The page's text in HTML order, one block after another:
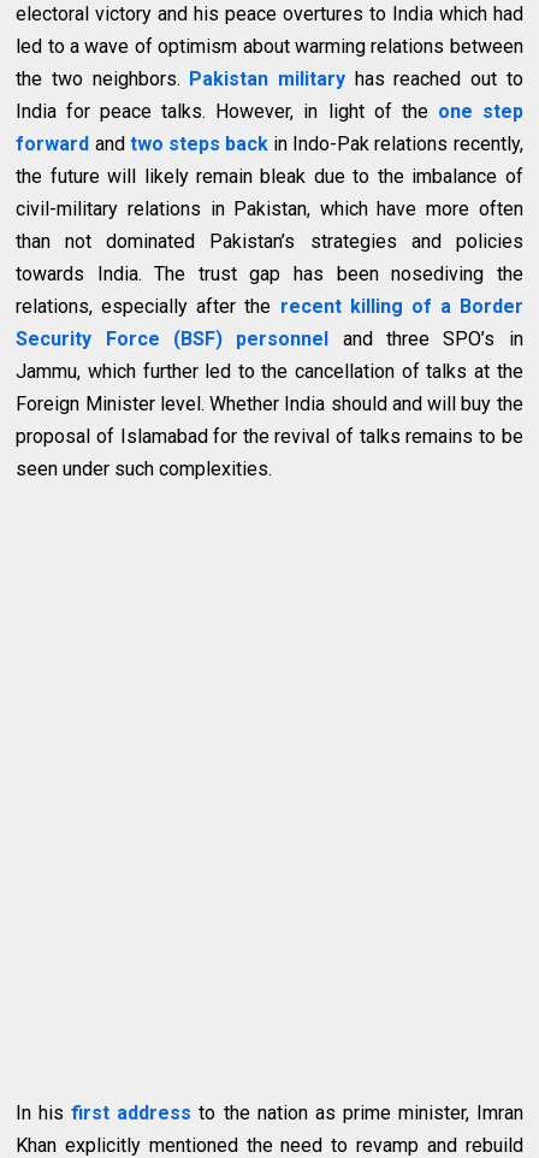
electoral victory and his peace overtures to India which had
led to a wave of optimism about warming relations between
the two neighbors. Pakistan military has reached out to
India for peace talks. However, in light of the one step
forward and two steps back in Indo-Pak relations recently,
the future will likely remain bleak due to the imbalance of
civil-military relations in Pakistan, which have more often
than not dominated Pakistan’s strategies and policies
towards India. The trust gap has been nosediving the
relations, especially after the recent killing of a Border
Security Force (BSF) personnel and three SPO’s in
Jammu, which further led to the cancellation of talks at the
Foreign Minister level. Whether India should and will buy the
proposal of Islamabad for the revival of talks remains to be
seen under such complexities.
In hisfirst address to the nation as prime minister, Imran
Khan explicitly mentioned the need to revamp and rebuild